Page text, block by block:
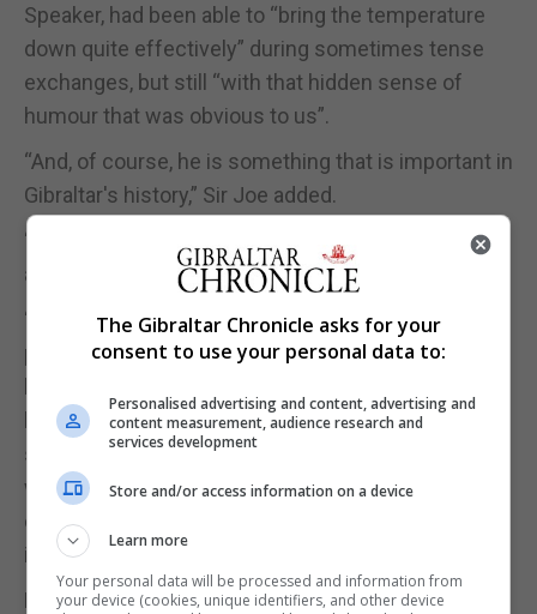
Speaker, had been able to “bring the temperature
down quite effectively” during sometimes tense
exchanges, but still “with that hidden sense of
humour that was obvious to us”.
“And, of course, he is something that is important in
Gibraltar's history,” Sir Joe added.
“He is a figure of what we Gibraltarians have been
able to do.”
“We as a people come from a place that is
practically a dot of the planet, and we produce a
level of ability, I think, within our own confines and
by exporting much of our talent elsewhere, that
shows that not only are we one single people,
which is one single family, but it's a family that we
can all be proud of, irrespective of our political
ideology.”
Parliament then held a minute’s silence as a mark
The Gibraltar Chronicle asks for your
consent to use your personal data to:
Personalised advertising and content, advertising and
content measurement, audience research and
services development
Store and/or access information on a device
Learn more
Your personal data will be processed and information from
your device (cookies, unique identifiers, and other device